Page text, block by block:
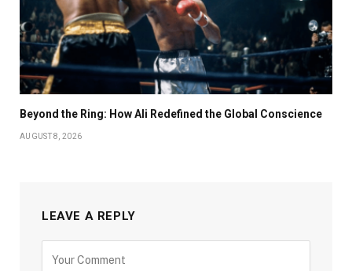
Beyond the Ring: How Ali Redefined the Global Conscience
AUGUST 8, 2026
LEAVE A REPLY